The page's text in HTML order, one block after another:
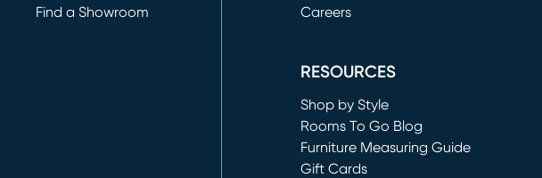
Find a Showroom
Careers
RESOURCES
Shop by Style
Rooms To Go Blog
Furniture Measuring Guide
Gift Cards